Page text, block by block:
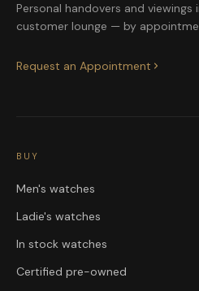
Personal handovers and viewings
customer lounge — by
Request an Appointment
BUY
Men's watches
Ladie's watches
In stock watches
Certified pre-owned